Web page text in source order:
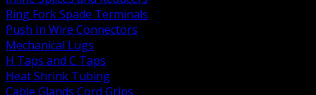
Ring Fork Spade Terminals
Push In Wire Connectors
Mechanical Lugs
H Taps and C Taps
Heat Shrink Tubing
Cable Glands Cord Grips